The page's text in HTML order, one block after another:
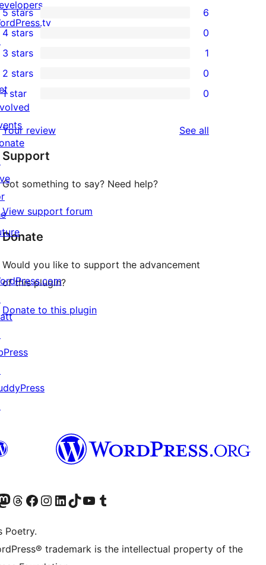
6
5-
star
reviews
5 stars 6
4-
star
reviews
4 stars 0
1
3-
star
review
3 stars 1
2-
reviews
2 stars 0
star
reviews
1 star 0
Your review See all
Support
Got something to say? Need help?
View support forum
Donate
Would you like to support the advancement
of this plugin?
Donate to this plugin
accountaccount
our Mastodon account
Visit our Threads account
Visit our Facebook page
Visit our Instagram account
Visit our LinkedIn account
Visit our TikTok account
Visit our YouTube channel
Visit our Tumblr account
Poetry.
trademark is the intellectual property of the